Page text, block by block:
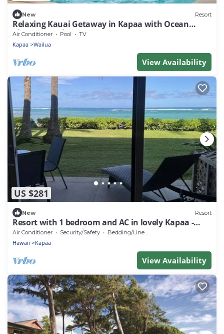
New Resort
Relaxing Kauai Getaway in Kapaa with Ocean
Views & Spacious 1BR Stay
Air Conditioner Pool TV
Kapaa Wailua
View Availability
US $281
New Resort
Resort with 1 bedroom and AC in lovely Kapaa -
Thanksgiving week Nov 21-28, 2026
Air Conditioner Security/Safety Bedding/Linens
Hawaii Kapaa
View Availability